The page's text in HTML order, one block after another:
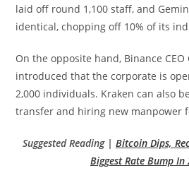
laid off round 1,100 staff, and
identical, chopping off 10% of its
On the opposite hand, Binance CEO
introduced that the corporate is
2,000 individuals. Kraken can also
transfer and hiring new manpower
Suggested Reading | Bitcoin Dips,
Biggest Rate Bump In